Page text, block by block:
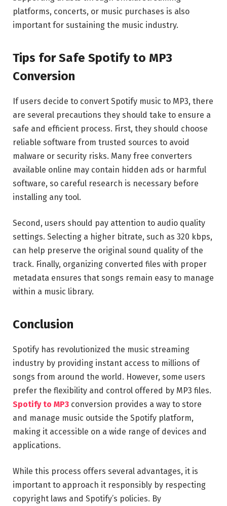
platforms, concerts, or music purchases is also
important for sustaining the music industry.
Tips for Safe Spotify to MP3
Conversion
If users decide to convert Spotify music to MP3, there
are several precautions they should take to ensure a
safe and efficient process. First, they should choose
reliable software from trusted sources to avoid
malware or security risks. Many free converters
available online may contain hidden ads or harmful
software, so careful research is necessary before
installing any tool.
Second, users should pay attention to audio quality
settings. Selecting a higher bitrate, such as 320 kbps,
can help preserve the original sound quality of the
track. Finally, organizing converted files with proper
metadata ensures that songs remain easy to manage
within a music library.
Conclusion
Spotify has revolutionized the music streaming
industry by providing instant access to millions of
songs from around the world. However, some users
prefer the flexibility and control offered by MP3 files.
Spotify to MP3 conversion provides a way to store
and manage music outside the Spotify platform,
making it accessible on a wide range of devices and
applications.
While this process offers several advantages, it is
important to approach it responsibly by respecting
copyright laws and Spotify’s policies. By